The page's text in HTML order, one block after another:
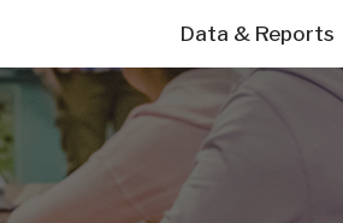
Data & Reports
for Students